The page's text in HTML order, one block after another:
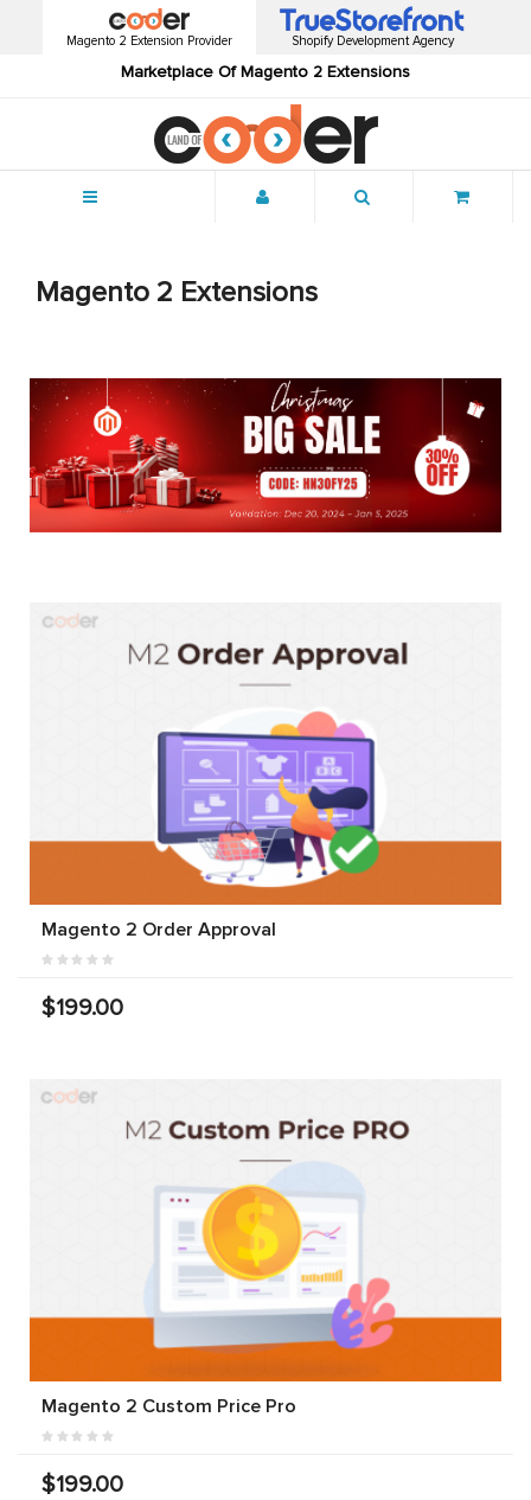
Magento 2 Extension Provider
Marketplace Of Magento 2 Extensions
Shopify Development Agency
Magento 2 Extensions
Magento 2 Order Approval
$199.00
Magento 2 Custom Price Pro
$199.00